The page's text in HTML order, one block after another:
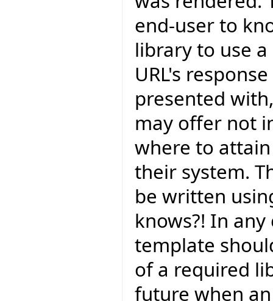
end-user to
library to use
URL's
presented
may offer not
where to
their system.
be written
knows?! In
template
of a required
future when